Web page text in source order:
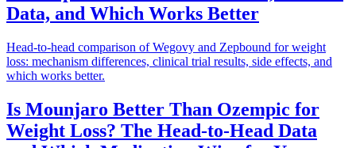
Data, and Which Works Better
Head-to-head comparison of Wegovy and Zepbound for weight
loss: mechanism differences, clinical trial results, side effects, and
which works better.
Is Mounjaro Better Than Ozempic for
Weight Loss? The Head-to-Head Data